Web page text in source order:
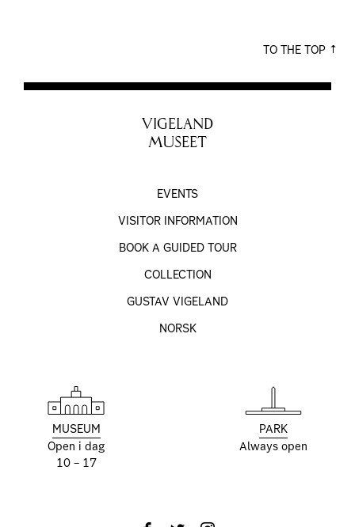
TO THE TOP
VIGELAND
MUSEET
EVENTS
VISITOR INFORMATION
BOOK A GUIDED TOUR
COLLECTION
GUSTAV VIGELAND
NORSK
MUSEUM
Open i dag
10 – 17
PARK
Always open